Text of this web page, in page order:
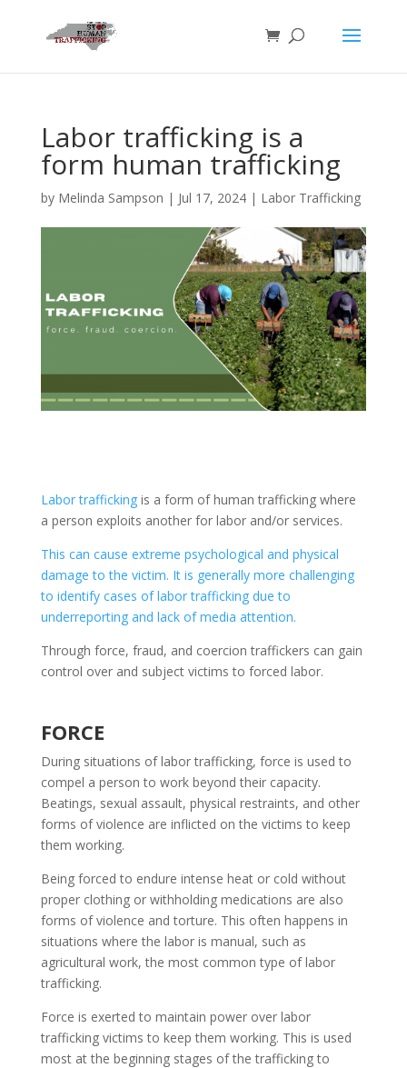
Labor trafficking is a
form human trafficking
by Melinda Sampson | Jul 17, 2024| Labor Trafficking
Labor traffickingis a form of human trafficking where
a person exploits another for labor and/or services.
This can cause extreme psychological and physical
damage to the victim. It is generally more challenging
to identify cases of labor trafficking due to
underreporting and lack of media attention.
Through force, fraud, and coercion traffickers can gain
control over and subject victims to forced labor.
FORCE
During situations of labor trafficking, force is used to
compel a person to work beyond their capacity.
Beatings, sexual assault, physical restraints, and other
forms of violence are inflicted on the victims to keep
them working.
Being forced to endure intense heat or cold without
proper clothing or withholding medications are also
forms of violence and torture. This often happens in
situations where the labor is manual, such as
agricultural work, the most common type of labor
trafficking.
Force is exerted to maintain power over labor
trafficking victims to keep them working. This is used
most at the beginning stages of the trafficking to